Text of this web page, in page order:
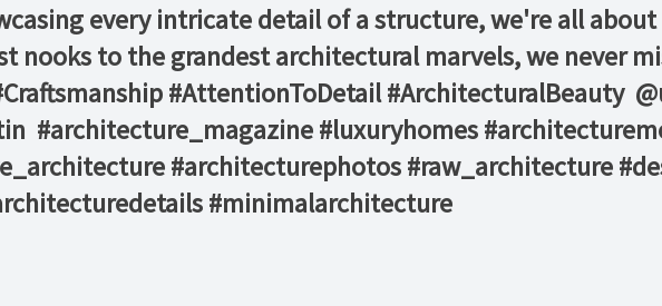
every intricate detail of a structure, we're all
to the grandest architectural marvels, we never
#AttentionToDetail #ArchitecturalBeauty⁠
#architecture_magazine #luxuryhomes
#architecturephotos #raw_architecture
#minimalarchitecture